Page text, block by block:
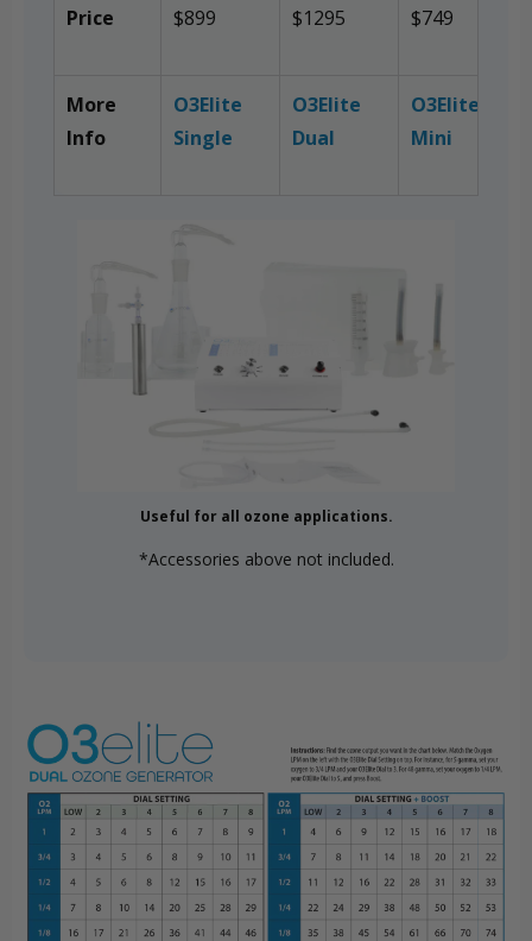
Price $899 $1295 $749
More
Info
O3Elite
Single
O3Elite
Dual
O3Elite
Mini
Useful for all ozone applications.
*Accessories above not included.